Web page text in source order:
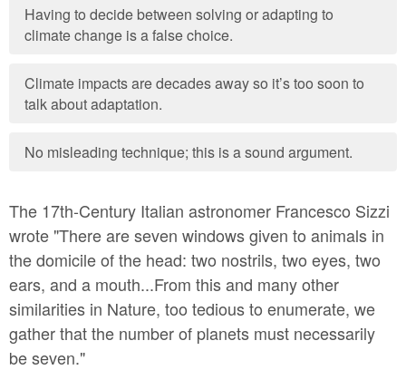
Having to decide between solving or adapting to
climate change is a false choice.
Climate impacts are decades away so it’s too soon to
talk about adaptation.
No misleading technique; this is a sound argument.
The 17th-Century Italian astronomer Francesco Sizzi
wrote "There are seven windows given to animals in
the domicile of the head: two nostrils, two eyes, two
ears, and a mouth...From this and many other
similarities in Nature, too tedious to enumerate, we
gather that the number of planets must necessarily
be seven."